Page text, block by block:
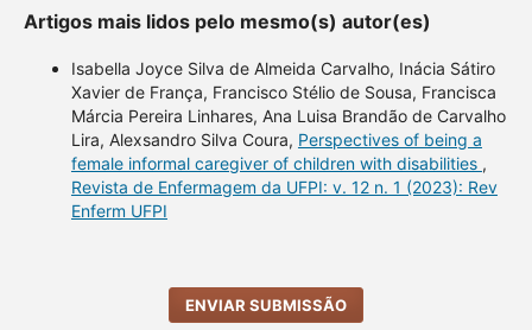
Artigos mais lidos pelo mesmo(s) autor(es)
Isabella Joyce Silva de Almeida Carvalho, Inácia Sátiro
Xavier de França, Francisco Stélio de Sousa, Francisca
Márcia Pereira Linhares, Ana Luisa Brandão de Carvalho
Lira, Alexsandro Silva Coura, Perspectives of being a
female informal caregiver of children with disabilities ,
Revista de Enfermagem da UFPI: v. 12 n. 1 (2023): Rev
Enferm UFPI
ENVIAR SUBMISSÃO